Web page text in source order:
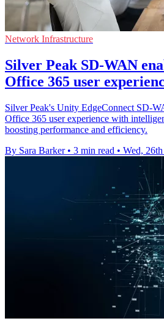
Network Infrastructure
Silver Peak SD-WAN
Office 365 user
Silver Peak's Unity EdgeConnect SD-
Office 365 user experience with
boosting performance and efficiency.
By Sara Barker • 3 min read • Wed,